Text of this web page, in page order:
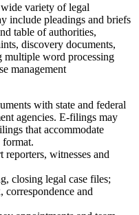
variety of legal
include pleadings and briefs
table of authorities,
discovery documents,
multiple word processing
management
with state and federal
agencies. E-filings may
that accommodate
witnesses and
closing legal case files;
and